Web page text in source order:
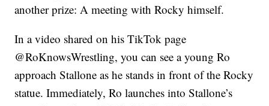
another prize: A meeting with Rocky himself.
In a video shared on his TikTok page
@RoKnowsWrestling, you can see a young Ro
approach Stallone as he stands in front of the Rocky
statue. Immediately, Ro launches into Stallone’s